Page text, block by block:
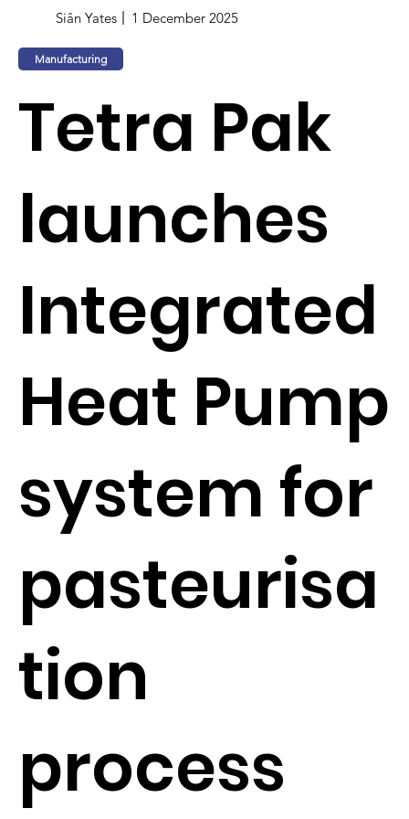
Siân Yates 1 December 2025
Manufacturing
Tetra Pak
launches
Integrated
Heat Pump
system for
pasteurisa
tion
process